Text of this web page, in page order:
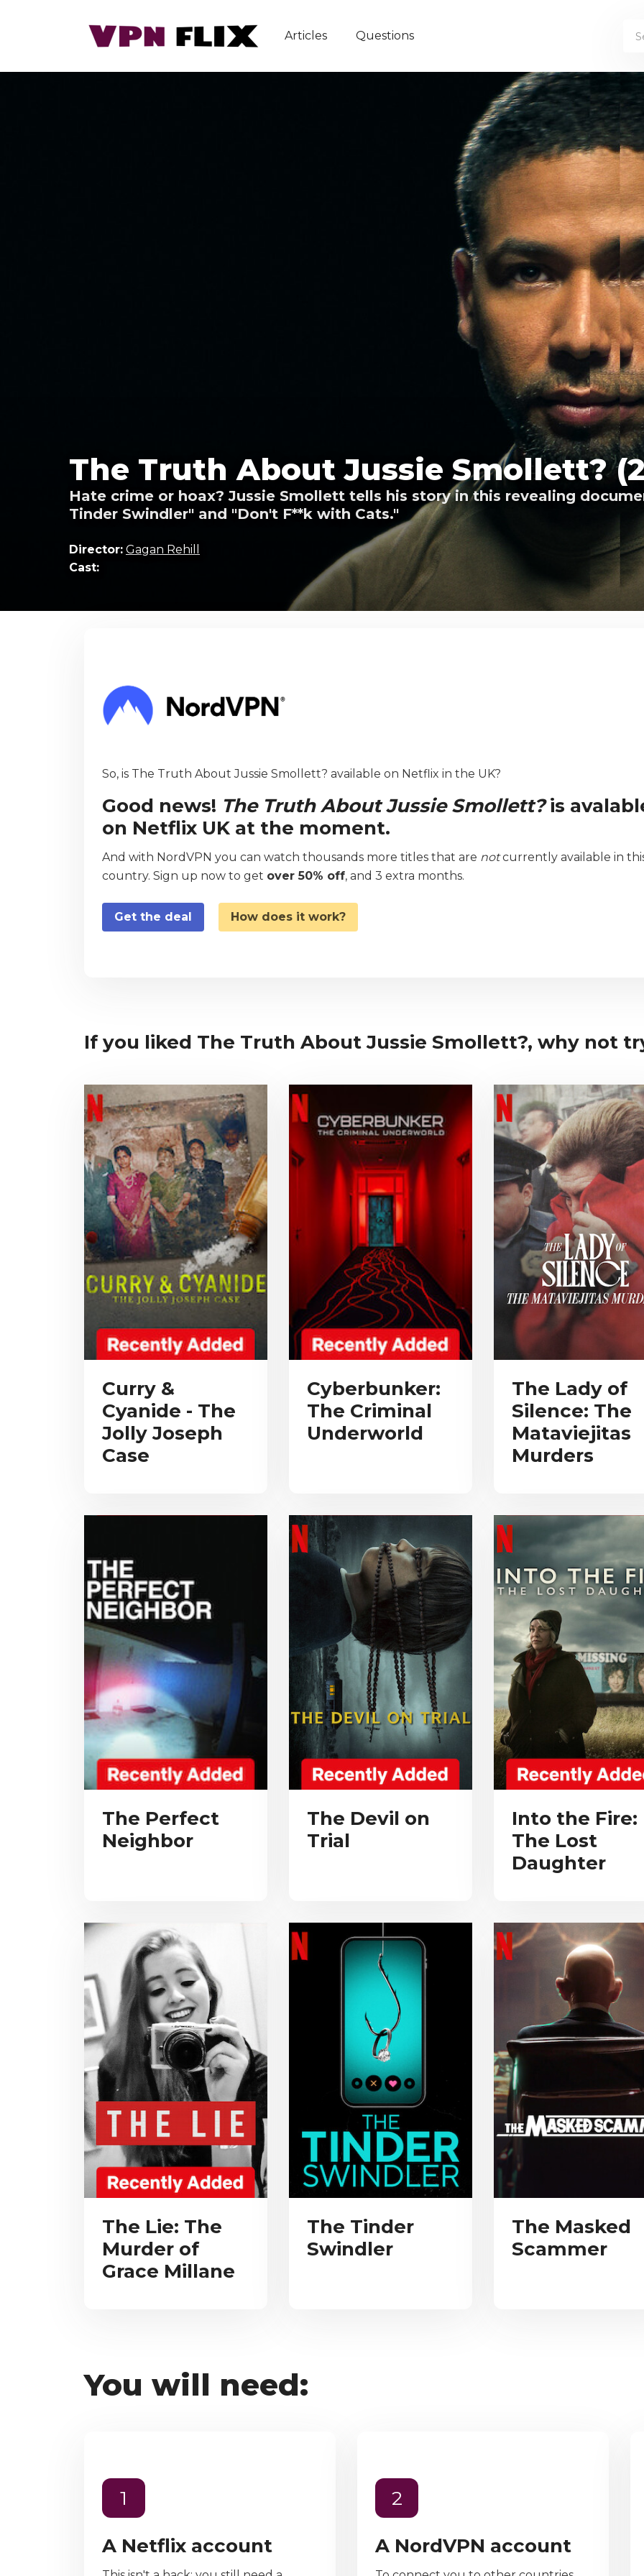
Articles Questions
The Truth About Jussie Smollett?
Hate crime or hoax? Jussie Smollett tells his story in this revealing
Tinder Swindler" and "Don't F**k with Cats."
Director: Gagan Rehill
Cast:
So, is The Truth About Jussie Smollett? available on Netflix in the UK?
Good news! The Truth About Jussie Smollett?is
on Netflix UK at the moment.
And with NordVPN you can watch thousands more titles that are notcurrently available in
country. Sign up now to get over 50% off, and 3 extra months.
Get the deal How does it work?
If you liked The Truth About Jussie Smollett?, why not
Curry &
Cyanide - The
Jolly Joseph
Case
Cyberbunker:
The Criminal
Underworld
The Lady of
Silence: The
Mataviejitas
Murders
The Perfect
Neighbor
The Devil on
Trial
Into the Fire:
The Lost
Daughter
The Lie: The
Murder of
Grace Millane
The Tinder
Swindler
The Masked
Scammer
You will need:
1
A Netflix account
2
A NordVPN account